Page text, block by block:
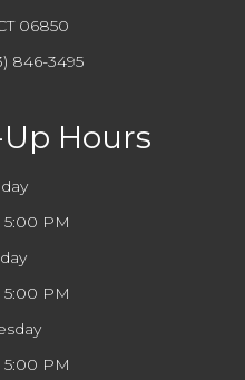
06850
846-3495
Hours
PM
PM
PM